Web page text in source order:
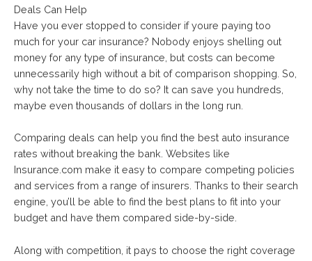
Deals Can Help
Have you ever stopped to consider if youre paying too
much for your car insurance? Nobody enjoys shelling out
money for any type of insurance, but costs can become
unnecessarily high without a bit of comparison shopping. So,
why not take the time to do so? It can save you hundreds,
maybe even thousands of dollars in the long run.
Comparing deals can help you find the best auto insurance
rates without breaking the bank. Websites like
Insurance.com make it easy to compare competing policies
and services from a range of insurers. Thanks to their search
engine, you’ll be able to find the best plans to fit into your
budget and have them compared side-by-side.
Along with competition, it pays to choose the right coverage